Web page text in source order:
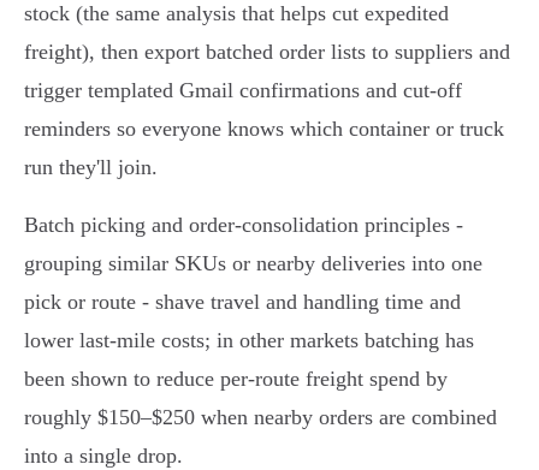
stock (the same analysis that helps cut expedited
freight), then export batched order lists to suppliers and
trigger templated Gmail confirmations and cut‑off
reminders so everyone knows which container or truck
run they'll join.
Batch picking and order‑consolidation principles -
grouping similar SKUs or nearby deliveries into one
pick or route - shave travel and handling time and
lower last‑mile costs; in other markets batching has
been shown to reduce per‑route freight spend by
roughly $150–$250 when nearby orders are combined
into a single drop.